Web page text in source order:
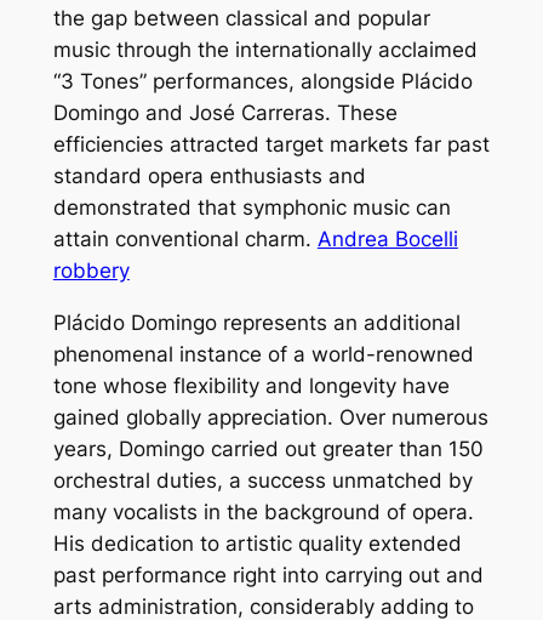
the gap between classical and popular
music through the internationally acclaimed
“3 Tones” performances, alongside Plácido
Domingo and José Carreras. These
efficiencies attracted target markets far past
standard opera enthusiasts and
demonstrated that symphonic music can
attain conventional charm. Andrea Bocelli
robbery
Plácido Domingo represents an additional
phenomenal instance of a world-renowned
tone whose flexibility and longevity have
gained globally appreciation. Over numerous
years, Domingo carried out greater than 150
orchestral duties, a success unmatched by
many vocalists in the background of opera.
His dedication to artistic quality extended
past performance right into carrying out and
arts administration, considerably adding to